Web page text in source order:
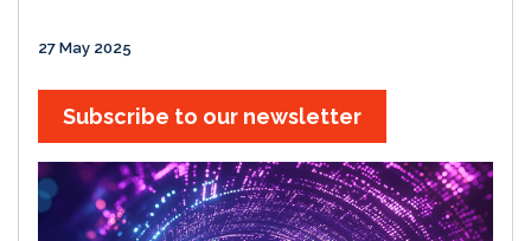
27 May 2025
Subscribe to our newsletter